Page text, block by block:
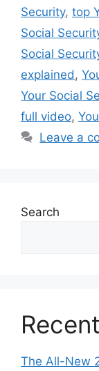
Security, top
Social
Social
explained,
Your Social
full video,
Leave a
Search
The All-New